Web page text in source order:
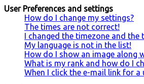
User Preferences and settings
How do I change my settings?
The times are not correct!
I changed the timezone and the
My language is not in the list!
How do I show an image along
What is my rank and how do I
When I click the e-mail link for a